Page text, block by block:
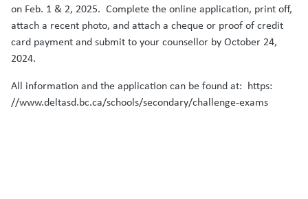
on Feb. 1 & 2, 2025. Complete the online application, print off,
attach a recent photo, and attach a cheque or proof of credit
card payment and submit to your counsellor by October 24,
2024.
All information and the application can be found at: https:
//www.deltasd.bc.ca/schools/secondary/challenge-exams